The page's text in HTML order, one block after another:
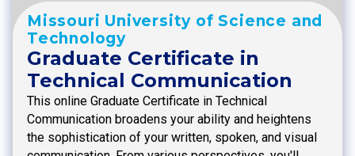
Missouri University of Science and
Technology
Graduate Certificate in
Technical Communication
This online Graduate Certificate in Technical
Communication broadens your ability and heightens
the sophistication of your written, spoken, and visual